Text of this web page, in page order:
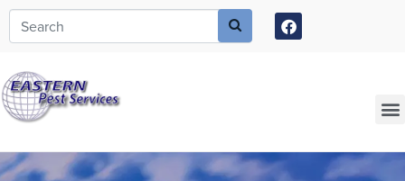
Call today for a free quote!
973-805-3582